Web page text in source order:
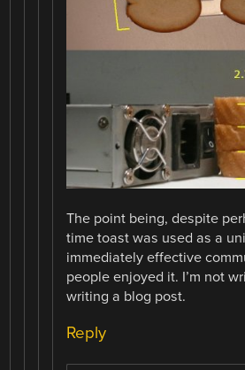
The point being, despite
time toast was used as a
immediately effective
people enjoyed it. I’m not
writing a blog post.
Reply